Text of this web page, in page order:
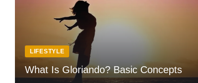
LIFESTYLE
What Is Gloriando? Basic Concepts